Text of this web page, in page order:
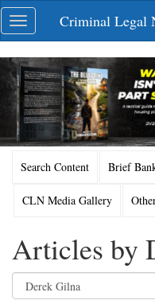
Skip
navigation
Toggle
navigation
Criminal Legal
Search Content Brief
CLN Media Gallery
Articles by